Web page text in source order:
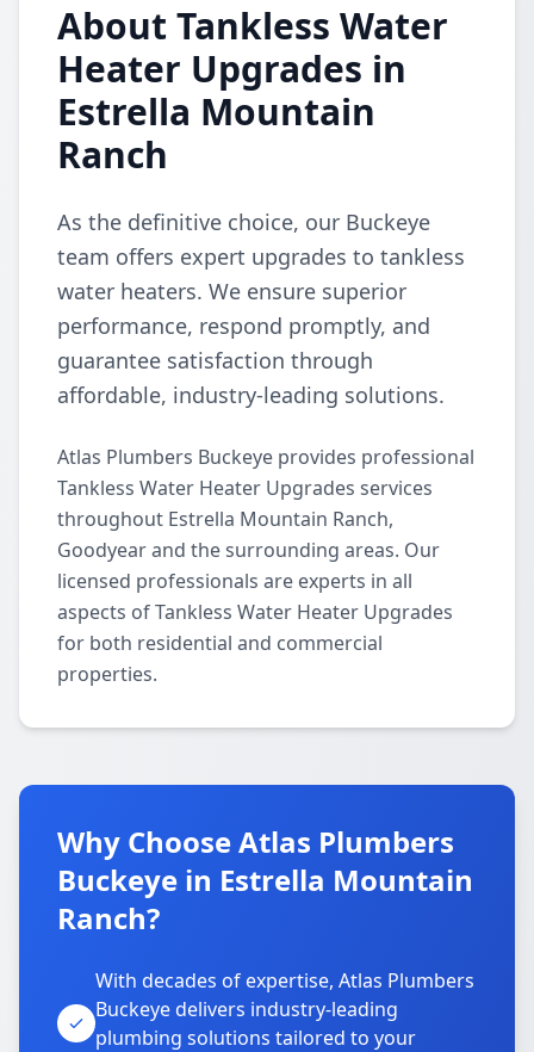
About Tankless Water
Heater Upgrades in
Estrella Mountain
Ranch
As the definitive choice, our Buckeye
team offers expert upgrades to tankless
water heaters. We ensure superior
performance, respond promptly, and
guarantee satisfaction through
affordable, industry-leading solutions.
Atlas Plumbers Buckeye provides professional
Tankless Water Heater Upgrades services
throughout Estrella Mountain Ranch,
Goodyear and the surrounding areas. Our
licensed professionals are experts in all
aspects of Tankless Water Heater Upgrades
for both residential and commercial
properties.
Why Choose Atlas Plumbers
Buckeye in Estrella Mountain
Ranch?
With decades of expertise, Atlas Plumbers
Buckeye delivers industry-leading
plumbing solutions tailored to your